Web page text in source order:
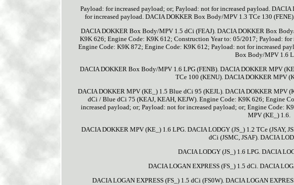
Payload: for increased payload; or; Payload: not for increased payload.
for increased payload. DACIA DOKKER Box Body/MPV 1.3 TCe 130
DACIA DOKKER Box Body/MPV 1.5 dCi (FEAJ). DACIA DOKKER Box
K9K 626; Engine Code: K9K 612; Construction Year to: 05/2017; Payload:
Engine Code: K9K 872; Engine Code: K9K 612; Payload: not for increased
Box Body/MPV 1.6
DACIA DOKKER Box Body/MPV 1.6 LPG (FENB). DACIA DOKKER MPV
TCe 100 (KENU). DACIA DOKKER MPV
DACIA DOKKER MPV (KE_) 1.5 Blue dCi 95 (KEJL). DACIA DOKKER MPV
dCi / Blue dCi 75 (KEAJ, KEAH, KEJW). Engine Code: K9K 626; Engine
increased payload; or; Payload: not for increased payload; or; Engine Code:
MPV (KE_) 1.6.
DACIA DOKKER MPV (KE_) 1.6 LPG. DACIA LODGY (JS_) 1.2 TCe (JSAY,
dCi (JSMC, JSAF). DACIA
DACIA LODGY (JS_) 1.6 LPG. DACIA
DACIA LOGAN EXPRESS (FS_) 1.5 dCi. DACIA
DACIA LOGAN EXPRESS (FS_) 1.5 dCi (FS0W). DACIA LOGAN